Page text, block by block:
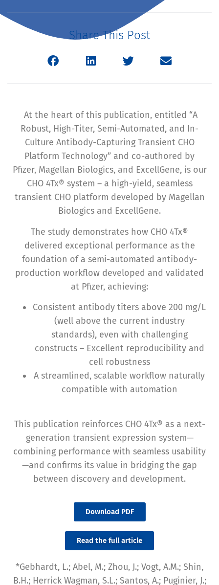
Share This Post
At the heart of this publication, entitled “A
Robust, High-Titer, Semi-Automated, and In-
Culture Antibody-Capturing Transient CHO
Platform Technology” and co-authored by
Pfizer, Magellan Biologics, and ExcellGene, is our
CHO 4Tx® system – a high-yield, seamless
transient CHO platform developed by Magellan
Biologics and ExcellGene.
The study demonstrates how CHO 4Tx®
delivered exceptional performance as the
foundation of a semi-automated antibody-
production workflow developed and validated
at Pfizer, achieving:
Consistent antibody titers above 200 mg/L
(well above the current industry
standards), even with challenging
constructs – Excellent reproducibility and
cell robustness
A streamlined, scalable workflow naturally
compatible with automation
This publication reinforces CHO 4Tx® as a next-
generation transient expression system—
combining performance with seamless usability
—and confirms its value in bridging the gap
between discovery and development.
Download PDF
Read the full article
*Gebhardt, L.; Abel, M.; Zhou, J.; Vogt, A.M.; Shin,
B.H.; Herrick Wagman, S.L.; Santos, A.; Puginier, J.;